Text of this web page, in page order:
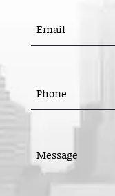
MESSAGE
(REQUIRED)